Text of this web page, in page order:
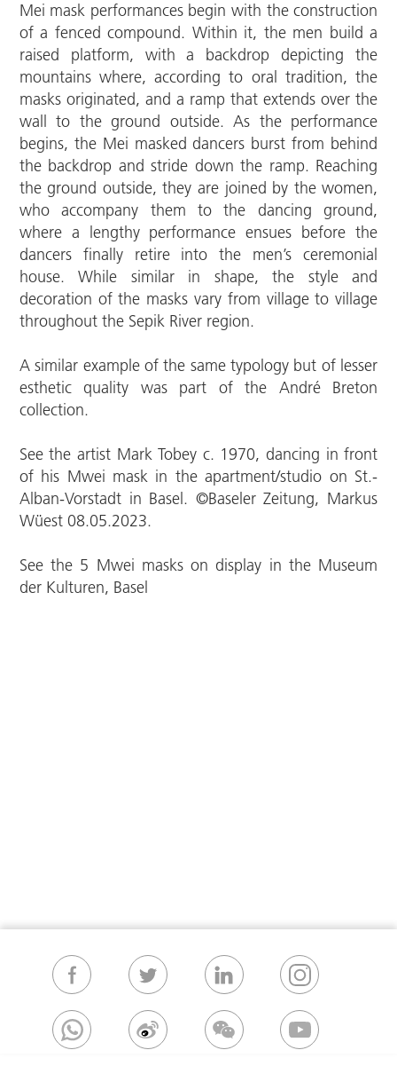
Mei mask performances begin with the construction
of a fenced compound. Within it, the men build a
raised platform, with a backdrop depicting the
mountains where, according to oral tradition, the
masks originated, and a ramp that extends over the
wall to the ground outside. As the performance
begins, the Mei masked dancers burst from behind
the backdrop and stride down the ramp. Reaching
the ground outside, they are joined by the women,
who accompany them to the dancing ground,
where a lengthy performance ensues before the
dancers finally retire into the men’s ceremonial
house. While similar in shape, the style and
decoration of the masks vary from village to village
throughout the Sepik River region.
A similar example of the same typology but of lesser
esthetic quality was part of the André Breton
collection.
See the artist Mark Tobey c. 1970, dancing in front
of his Mwei mask in the apartment/studio on St.-
Alban-Vorstadt in Basel. ©Baseler Zeitung, Markus
Wüest 08.05.2023.
See the 5 Mwei masks on display in the Museum
der Kulturen, Basel